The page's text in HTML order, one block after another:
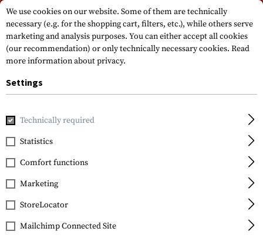
Please note that delivery times may vary due to a public holiday at
15.08.2026
Blackhawk
S.T.R.I.K.E. Platform
Ambidextrous
We use cookies on our website. Some of them are technically
necessary (e.g. for the shopping cart, filters, etc.), while others serve
marketing and analysis purposes. You can either accept all cookies
(our recommendation) or only technically necessary cookies. Read
more information about privacy.
Settings
Technically required
Statistics
Comfort functions
Marketing
StoreLocator
Mailchimp Connected Site